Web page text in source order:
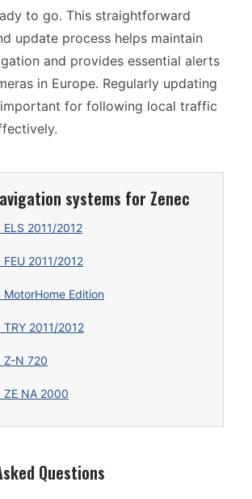
to go. This straightforward
update process helps maintain
and provides essential alerts
in Europe. Regularly updating
for following local traffic
systems for Zenec
ELS 2011/2012
2011/2012
MotorHome Edition
TRY 2011/2012
Z-N 720
ZE NA 2000
Questions